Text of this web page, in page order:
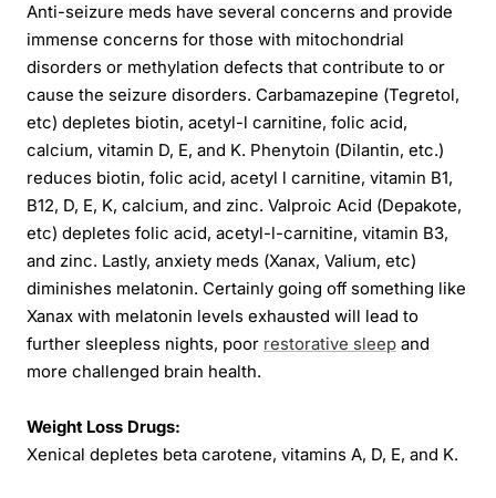
Anti-seizure meds have several concerns and provide
immense concerns for those with mitochondrial
disorders or methylation defects that contribute to or
cause the seizure disorders. Carbamazepine (Tegretol,
etc) depletes biotin, acetyl-l carnitine, folic acid,
calcium, vitamin D, E, and K. Phenytoin (Dilantin, etc.)
reduces biotin, folic acid, acetyl l carnitine, vitamin B1,
B12, D, E, K, calcium, and zinc. Valproic Acid (Depakote,
etc) depletes folic acid, acetyl-l-carnitine, vitamin B3,
and zinc. Lastly, anxiety meds (Xanax, Valium, etc)
diminishes melatonin. Certainly going off something like
Xanax with melatonin levels exhausted will lead to
further sleepless nights, poor restorative sleep and
more challenged brain health.
Weight Loss Drugs:
Xenical depletes beta carotene, vitamins A, D, E, and K.